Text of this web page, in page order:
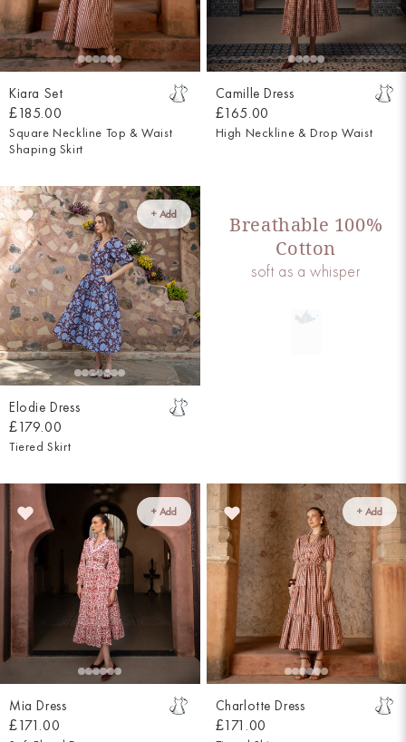
Kiara Set
£185.00
Square Neckline Top & Waist
Shaping Skirt
Camille Dress
£165.00
High Neckline & Drop Waist
+ Add
Elodie Dress
£179.00
Tiered Skirt
+ Add
Mia Dress
£171.00
+ Add
Charlotte Dress
£171.00
Breathable 100%
Cotton
soft as a whisper